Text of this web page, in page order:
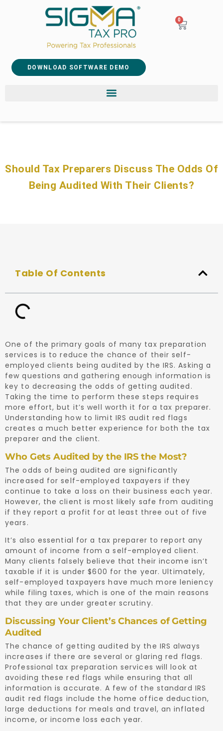
0
DOWNLOAD SOFTWARE DEMO
Should Tax Preparers Discuss The Odds Of
Being Audited With Their Clients?
Table Of Contents
One of the primary goals of many tax preparation
services is to reduce the chance of their self-
employed clients being audited by the IRS. Asking a
few questions and gathering enough information is
key to decreasing the odds of getting audited.
Taking the time to perform these steps requires
more effort, but it’s well worth it for a tax preparer.
Understanding how to limit IRS audit red flags
creates a much better experience for both the tax
preparer and the client.
Who Gets Audited by the IRS the Most?
The odds of being audited are significantly
increased for self-employed taxpayers if they
continue to take a loss on their business each year.
However, the client is most likely safe from auditing
if they report a profit for at least three out of five
years.
It’s also essential for a tax preparer to report any
amount of income from a self-employed client.
Many clients falsely believe that their income isn’t
taxable if it is under $600 for the year. Ultimately,
self-employed taxpayers have much more leniency
while filing taxes, which is one of the main reasons
that they are under greater scrutiny.
Discussing Your Client’s Chances of Getting
Audited
The chance of getting audited by the IRS always
increases if there are several or glaring red flags.
Professional tax preparation services will look at
avoiding these red flags while ensuring that all
information is accurate. A few of the standard IRS
audit red flags include the home office deduction,
large deductions for meals and travel, an inflated
income, or income loss each year.